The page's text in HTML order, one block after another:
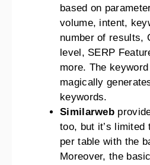
based on
volume, intent,
number of results,
level, SERP
more. The
magically
keywords.
Similarweb
too, but it’s limited
per table with the
Moreover, the